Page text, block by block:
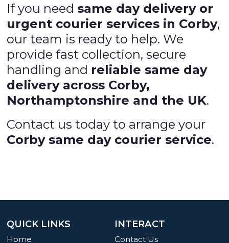
If you needsame day delivery or
urgent courier services in Corby,
our team is ready to help. We
provide fast collection, secure
handling and reliable same day
delivery across Corby,
Northamptonshire and the UK.
Contact us today to arrange your
Corby same day courier service.
INTERACT
Contact Us
QUICK LINKS
Home